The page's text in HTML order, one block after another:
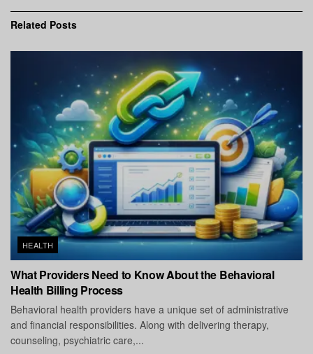
Related Posts
HEALTH
What Providers Need to Know About the Behavioral
Health Billing Process
Behavioral health providers have a unique set of administrative
and financial responsibilities. Along with delivering therapy,
counseling, psychiatric care,...